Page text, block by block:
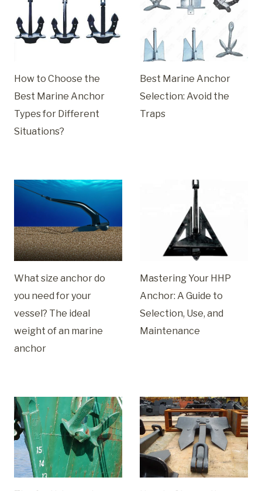
How to Choose the
Best Marine Anchor
Types for Different
Situations?
Best Marine Anchor
Selection: Avoid the
Traps
What size anchor do
you need for your
vessel? The ideal
weight of an marine
anchor
Mastering Your HHP
Anchor: A Guide to
Selection, Use, and
Maintenance